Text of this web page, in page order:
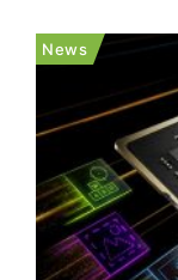
equipment
another report
News